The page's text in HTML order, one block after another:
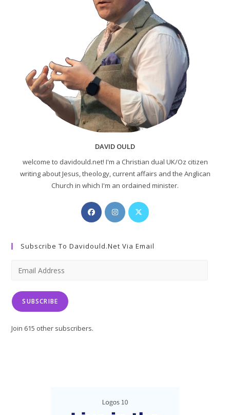
DAVID OULD
welcome to davidould.net! I'm a Christian dual UK/Oz citizen
writing about Jesus, theology, current affairs and the Anglican
Church in which I'm an ordained minister.
Opens
in
new
Opens
in
new
Opens
new
Subscribe To Davidould.net Via Email
Email
SUBSCRIBE
Join 615 other subscribers.